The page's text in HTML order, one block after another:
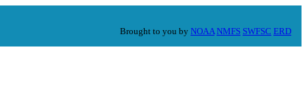
Brought to you by NOAA NMFS SWFSC ERD